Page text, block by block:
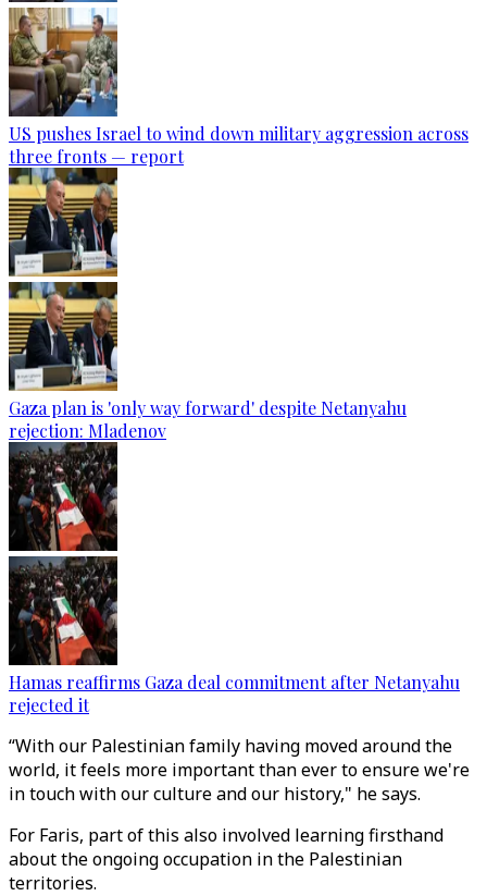
US pushes Israel to wind down military aggression across
three fronts — report
Gaza plan is 'only way forward' despite Netanyahu
rejection: Mladenov
Hamas reaffirms Gaza deal commitment after Netanyahu
rejected it
“With our Palestinian family having moved around the
world, it feels more important than ever to ensure we're
in touch with our culture and our history," he says.
For Faris, part of this also involved learning firsthand
about the ongoing occupation in the Palestinian
territories.